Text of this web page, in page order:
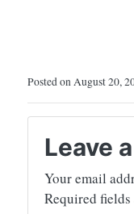
Posted on August 20,
Leave
Your email
Required fields